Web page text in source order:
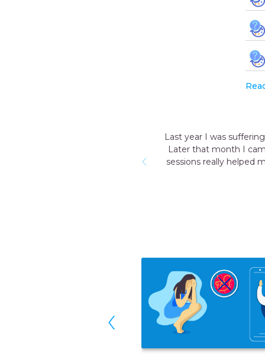
Last year I was
Later that month I
sessions really helped
‹